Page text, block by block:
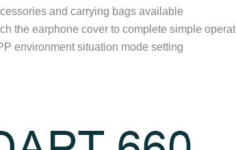
and carrying bags available
the earphone cover to complete simple
environment situation mode setting